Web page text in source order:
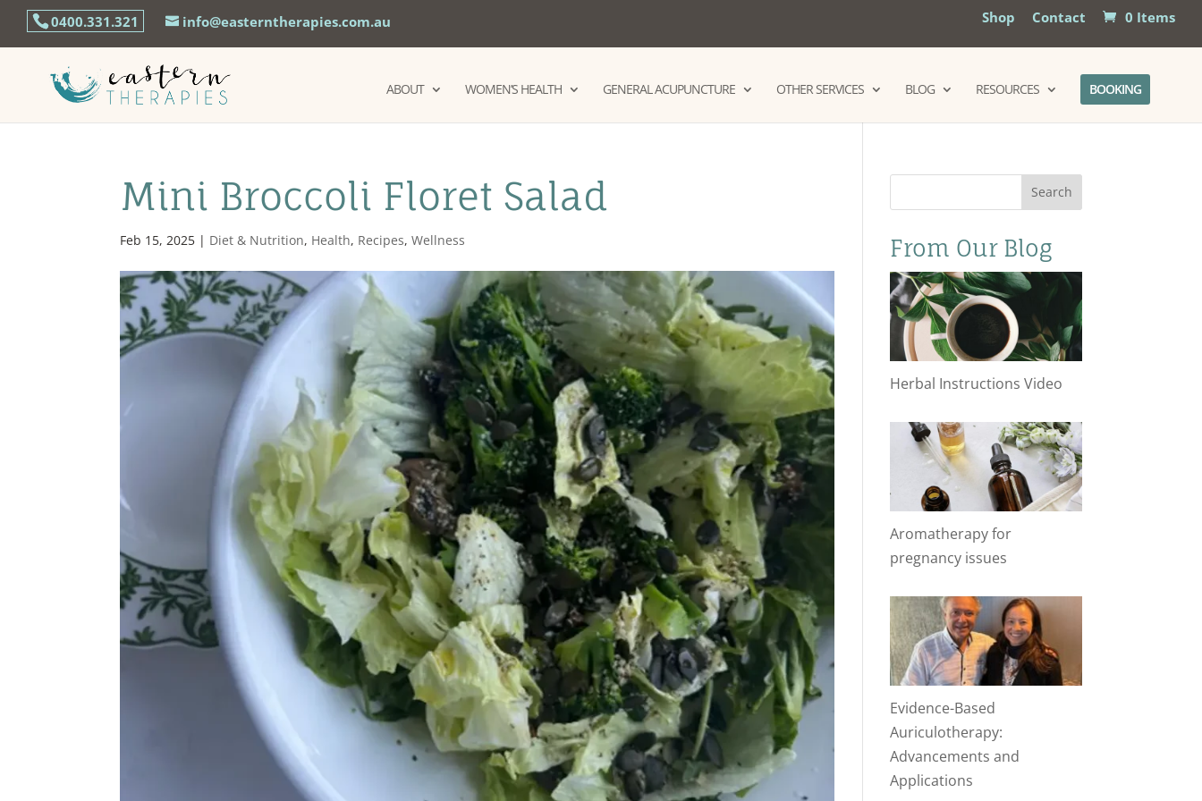
0400.331.321 info@easterntherapies.com.au Shop Contact 0 Items
ABOUT WOMEN’S HEALTH GENERAL ACUPUNCTURE OTHER SERVICES BLOG RESOURCES BOOKING
Mini Broccoli Floret Salad
Feb 15, 2025 | Diet & Nutrition, Health, Recipes,Wellness
Search
From Our Blog
Herbal Instructions Video
Aromatherapy for
pregnancy issues
Evidence-Based
Auriculotherapy:
Advancements and
Applications